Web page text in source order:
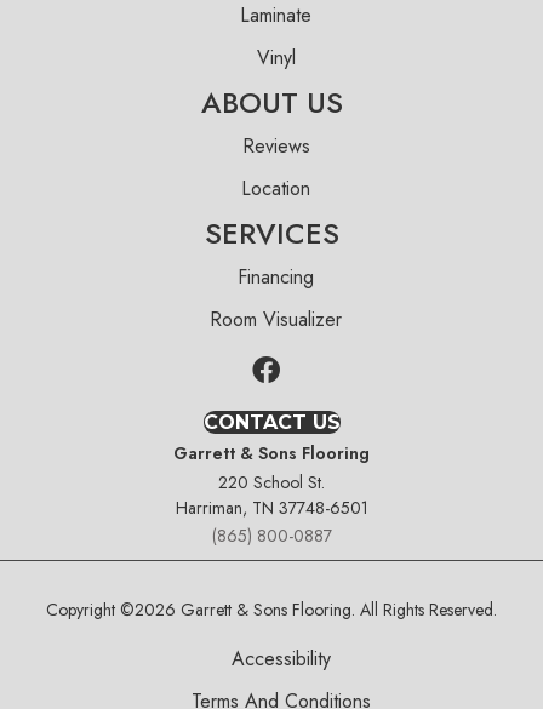
Laminate
Vinyl
ABOUT US
Reviews
Location
SERVICES
Financing
Room Visualizer
CONTACT US
Garrett & Sons Flooring
220 School St.
Harriman, TN 37748-6501
(865) 800-0887
Copyright ©2026 Garrett & Sons Flooring. All Rights Reserved.
Accessibility
Terms And Conditions